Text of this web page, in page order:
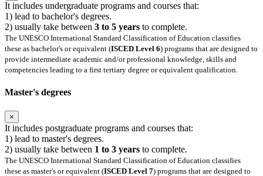
It includes undergraduate programs and courses that:
1) lead to bachelor's degrees.
2) usually take between 3 to 5 years to complete.
The UNESCO International Standard Classification of Education classifies
these as bachelor's or equivalent (ISCED Level 6) programs that are designed to
provide intermediate academic and/or professional knowledge, skills and
competencies leading to a first tertiary degree or equivalent qualification.
Master's degrees
×
It includes postgraduate programs and courses that:
1) lead to master's degrees.
2) usually take between 1 to 3 years to complete.
The UNESCO International Standard Classification of Education classifies
these as master's or equivalent (ISCED Level 7) programs that are designed to